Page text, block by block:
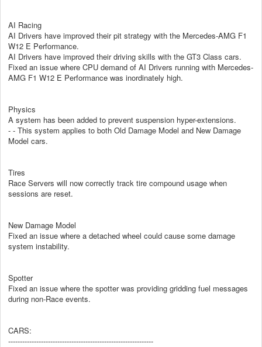
AI Racing
AI Drivers have improved their pit strategy with the Mercedes-AMG F1
W12 E Performance.
AI Drivers have improved their driving skills with the GT3 Class cars.
Fixed an issue where CPU demand of AI Drivers running with Mercedes-
AMG F1 W12 E Performance was inordinately high.
Physics
A system has been added to prevent suspension hyper-extensions.
- - This system applies to both Old Damage Model and New Damage
Model cars.
Tires
Race Servers will now correctly track tire compound usage when
sessions are reset.
New Damage Model
Fixed an issue where a detached wheel could cause some damage
system instability.
Spotter
Fixed an issue where the spotter was providing gridding fuel messages
during non-Race events.
CARS:
--------------------------------------------------------------